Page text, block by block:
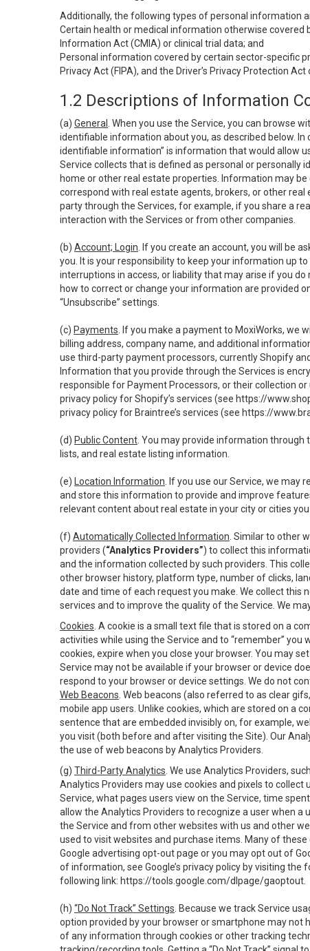
Additionally, the following types of personal information
Certain health or medical information otherwise covered
Information Act (CMIA) or clinical trial data; and
Personal information covered by certain sector-specific
Privacy Act (FIPA), and the Driver’s Privacy Protection Act
1.2 Descriptions of Information
(a) General
. When you use the Service, you can browse
identifiable information about you, as described below.
identifiable information” is information that would allow
Service collects that is defined as personal or personally
home or other real estate properties. Information may
correspond with real estate agents, brokers, or other
party through the Services, for example, if you share a
interaction with the Services or from other companies.
(b) Account; Login . If you create an account, you will be
you. It is your responsibility to keep your information up
interruptions in access, or liability that may arise if you
how to correct or change your information are provided
“Unsubscribe” settings.
(c) Payments . If you make a payment to MoxiWorks,
billing address, company name, and additional
use third-party payment processors, currently Shopify
Information that you provide through the Services is
responsible for Payment Processors, or their collection
privacy policy for Shopify’s services (see https://
privacy policy for Braintree’s services (see https://
(d) Public Content . You may provide information
lists, and real estate listing information.
(e) Location Information . If you use our Service, we
and store this information to provide and improve
relevant content about real estate in your city or cities you
(f) Automatically Collected Information . Similar to other
providers (“Analytics Providers”) to collect this
and the information collected by such providers. This
other browser history, platform type, number of clicks,
date and time of each request you make. We collect
services and to improve the quality of the Service. We
Cookies . A cookie is a small text file that is stored on a
activities while using the Service and to “remember”
cookies, expire when you close your browser. You may
Service may not be available if your browser or device
respond to your browser or device settings. We do not
Web Beacons . Web beacons (also referred to as clear
mobile app users. Unlike cookies, which are stored on a
sentence that are embedded invisibly on, for example,
you visit (both before and after visiting the Site). Our
the use of web beacons by Analytics Providers.
(g) Third-Party Analytics . We use Analytics Providers,
Analytics Providers may use cookies and pixels to
Service, what pages users view on the Service, time
allow the Analytics Providers to recognize a user when
the Service and from other websites with us and other
used to visit websites and purchase items. Many of
Google advertising opt-out page or you may opt out of
of information, see Google’s privacy policy by visiting the
following link: https://tools.google.com/dlpage/gaoptout
(h) “Do Not Track” Settings . Because we track Service
option provided by your browser or smartphone may not
of any information through cookies or other tracking